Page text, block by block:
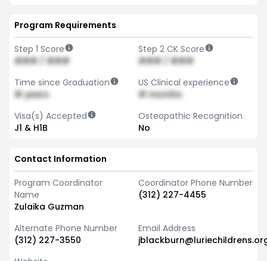
Program Requirements
Step 1 Score
### / ###
Step 2 CK Score
### / ###
Time since Graduation
# years
US Clinical experience
# months
Visa(s) Accepted
J1 & H1B
Osteopathic Recognition
No
Contact Information
Program Coordinator
Name
Zulaika Guzman
Coordinator Phone Number
(312) 227-4455
Alternate Phone Number
(312) 227-3550
Email Address